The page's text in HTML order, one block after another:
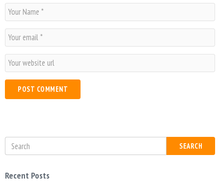
N
a
m
*
m
a
l
W
e
b
SEARCH
Recent Posts